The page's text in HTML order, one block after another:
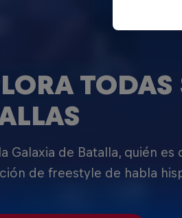
TODAS
Galaxia de Batalla, quién es
de freestyle de habla